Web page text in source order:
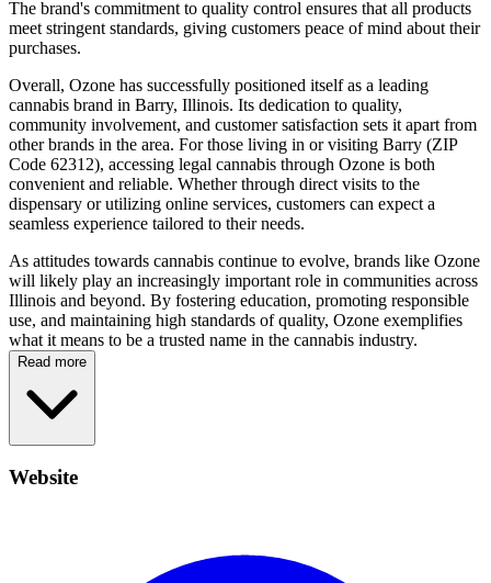
The brand's commitment to quality control ensures that all products
meet stringent standards, giving customers peace of mind about their
purchases.
Overall, Ozone has successfully positioned itself as a leading
cannabis brand in Barry, Illinois. Its dedication to quality,
community involvement, and customer satisfaction sets it apart from
other brands in the area. For those living in or visiting Barry (ZIP
Code 62312), accessing legal cannabis through Ozone is both
convenient and reliable. Whether through direct visits to the
dispensary or utilizing online services, customers can expect a
seamless experience tailored to their needs.
As attitudes towards cannabis continue to evolve, brands like Ozone
will likely play an increasingly important role in communities across
Illinois and beyond. By fostering education, promoting responsible
use, and maintaining high standards of quality, Ozone exemplifies
what it means to be a trusted name in the cannabis industry.
Read more
Website